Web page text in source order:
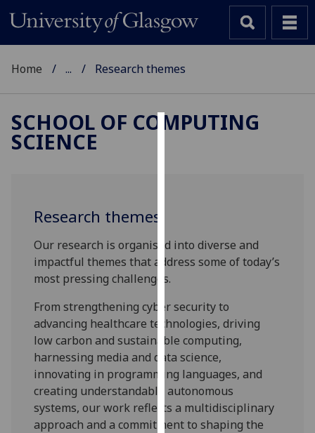
improve
user
experience
allow
for
personalised
advertising
via
third
parties.
You
Home ... Research themes
SCHOOL OF COMPUTING
SCIENCE
Research themes
Our research is organised into diverse and
impactful themes that address some of today’s
most pressing challenges.
From strengthening cyber security to
advancing healthcare technologies, driving
low carbon and sustainable computing,
harnessing media and data science,
innovating in programming languages, and
creating understandable autonomous
systems, our work reflects a multidisciplinary
approach and a commitment to shaping the